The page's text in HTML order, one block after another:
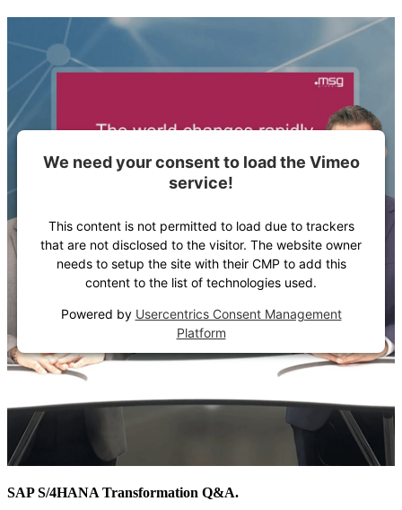
We need your consent to load the Vimeo
service!
This content is not permitted to load due to trackers
that are not disclosed to the visitor. The website owner
needs to setup the site with their CMP to add this
content to the list of technologies used.
Powered by Usercentrics Consent Management
Platform
SAP S/4HANA Transformation Q&A.